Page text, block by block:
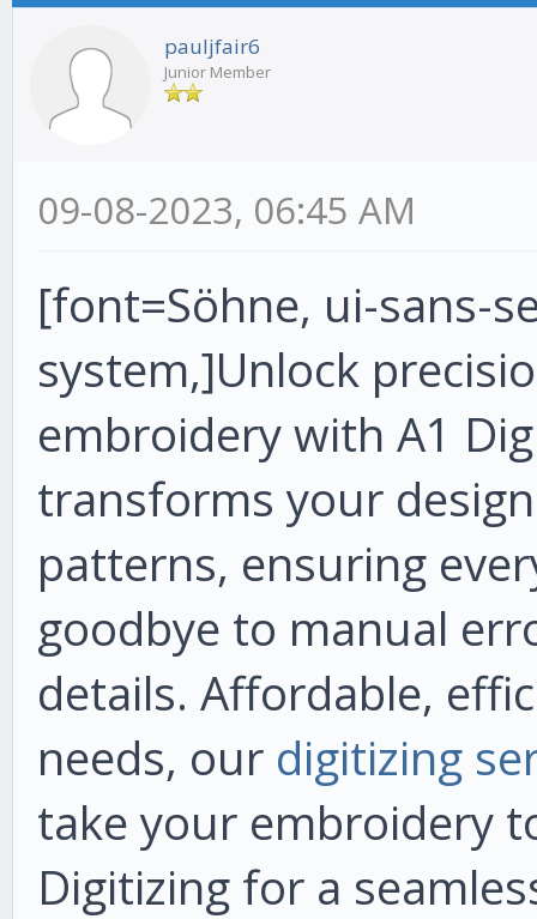
pauljfair6
Junior Member
09-08-2023, 06:45 AM
[font=Söhne, ui-sans-
system,]Unlock
embroidery with A1
transforms your
patterns, ensuring
goodbye to manual
details. Affordable,
needs, our digitizing
take your embroidery
Digitizing for a